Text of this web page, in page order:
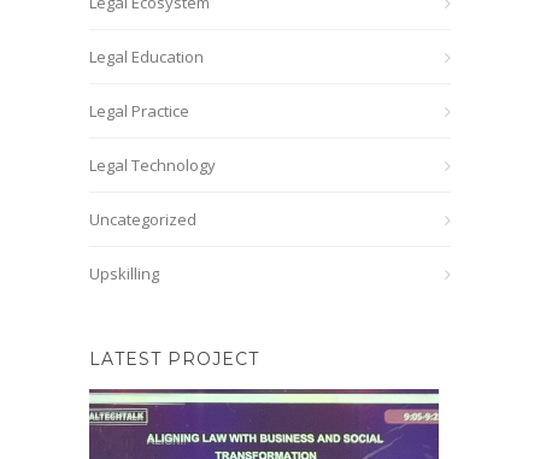
Legal Education
Legal Practice
Legal Technology
Uncategorized
Upskilling
LATEST PROJECT